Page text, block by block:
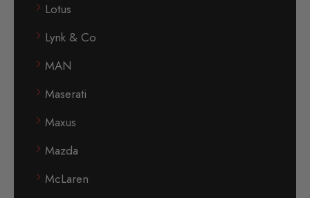
Lotus
Lynk & Co
MAN
Maserati
Maxus
Mazda
McLaren